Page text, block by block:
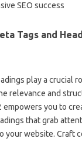
SEO success
Tags and
play a crucial
relevance and
empowers you to
that grab
your website. Craft